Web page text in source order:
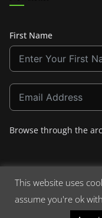
First Name
Browse through the
Copyright © 2026
This website uses
assume you're ok